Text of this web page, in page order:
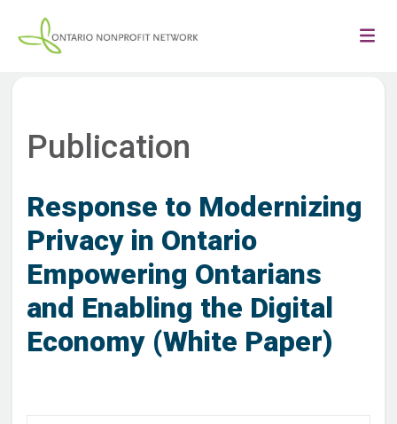
Publication
Response to Modernizing
Privacy in Ontario
Empowering Ontarians
and Enabling the Digital
Economy (White Paper)